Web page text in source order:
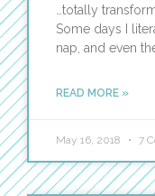
…totally
Some days I
nap, and even
READ MORE »
May 16, 2018 7